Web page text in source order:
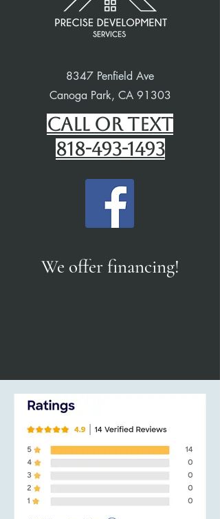
8347 Penfield Ave
Canoga Park, CA 91303
Call or Text
818-493-1493
We offer financing!